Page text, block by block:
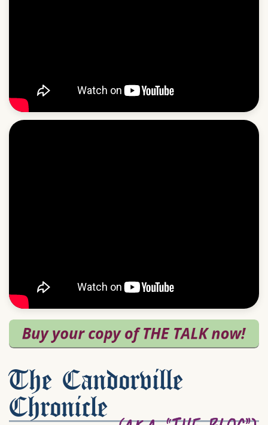
The Candorville
Chronicle